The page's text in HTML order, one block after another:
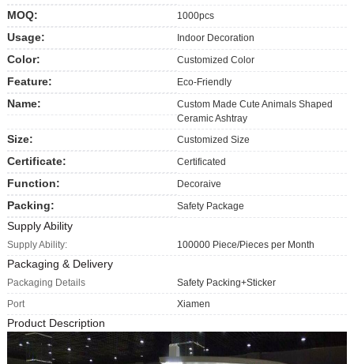
MOQ: 1000pcs
Usage: Indoor Decoration
Color: Customized Color
Feature: Eco-Friendly
Name:
Custom Made Cute Animals Shaped
Ceramic Ashtray
Size: Customized Size
Certificate: Certificated
Function: Decoraive
Packing: Safety Package
Supply Ability
Supply Ability: 100000 Piece/Pieces per Month
Packaging & Delivery
Packaging Details
Safety Packing+Sticker
Port
Xiamen
Product Description